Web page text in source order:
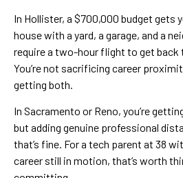
In Hollister, a $700,000 budget gets
house with a yard, a garage, and a
require a two-hour flight to get back
You’re not sacrificing career
getting both.
In Sacramento or Reno, you’re
but adding genuine professional
that’s fine. For a tech parent at 38
career still in motion, that’s worth